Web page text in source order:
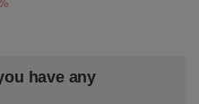
have any